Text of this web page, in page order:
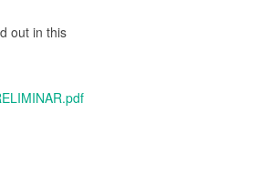
out in this